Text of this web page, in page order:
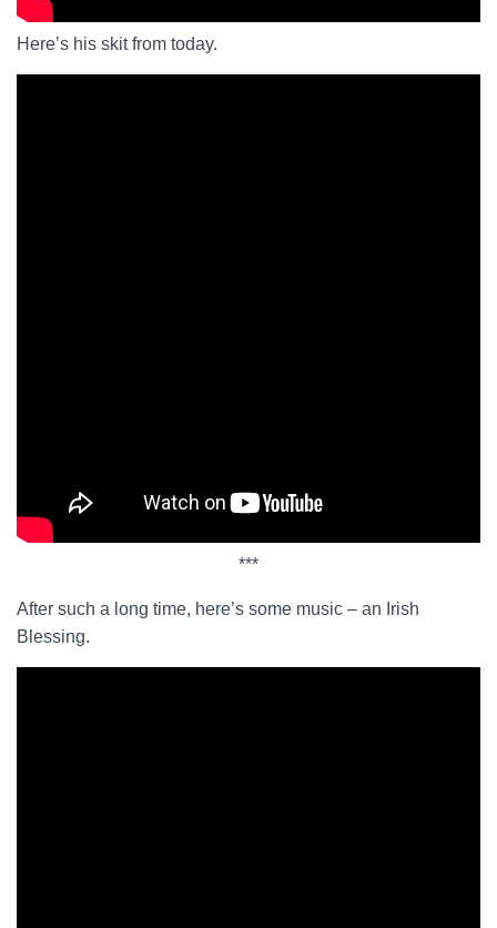
Here’s his skit from today.
***
After such a long time, here’s some music – an Irish
Blessing.